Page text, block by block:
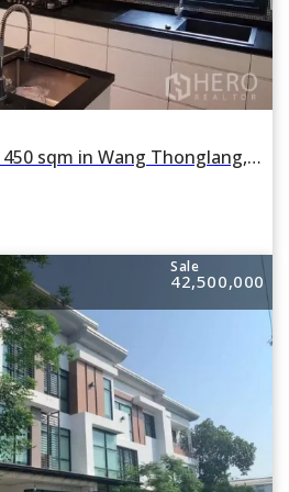
For sale Home Office 450 sqm in Wang Thonglang, Wang Thonglang, Bangkok
Sale
42,500,000